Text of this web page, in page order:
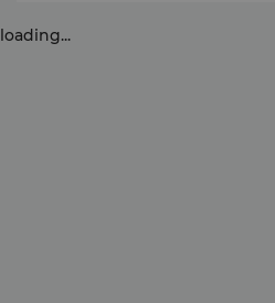
loading...